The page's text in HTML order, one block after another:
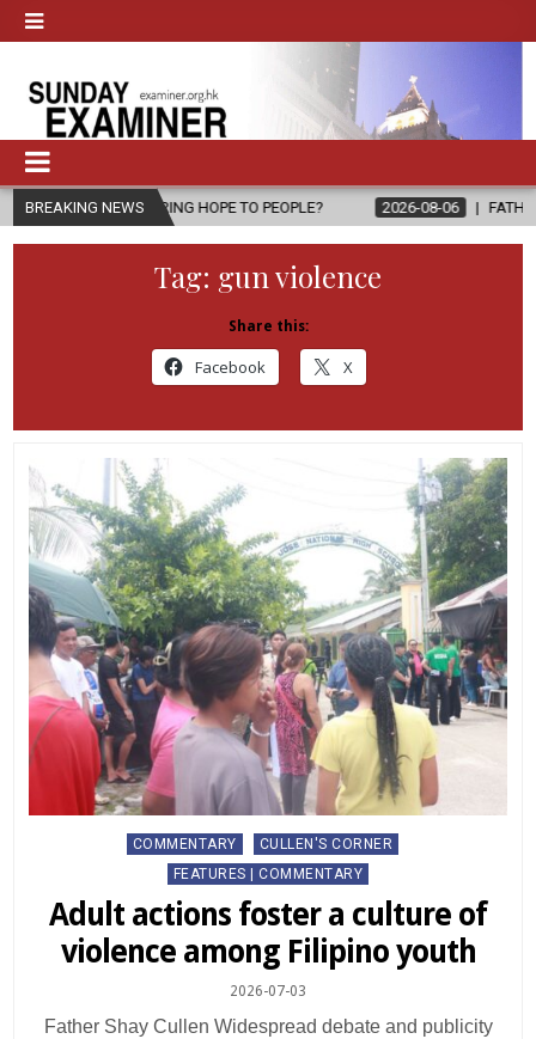
BREAKING NEWS
BRING HOPE TO PEOPLE? 2026-08-06 FATHER SERGIO
Tag: gun violence
Share this:
Facebook X
Posted
COMMENTARY
CULLEN'S CORNER
FEATURES | COMMENTARY
Adult actions foster a culture of
violence among Filipino youth
2026-07-03
Father Shay Cullen Widespread debate and publicity